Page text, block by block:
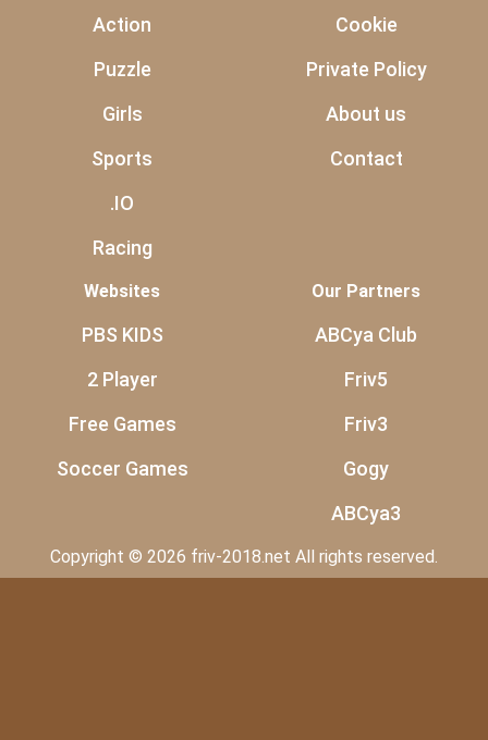
Action
Puzzle
Girls
Sports
.IO
Racing
Cookie
Private Policy
About us
Contact
Websites
PBS KIDS
2 Player
Free Games
Soccer Games
Our Partners
ABCya Club
Friv5
Friv3
Gogy
ABCya3
Copyright © 2026 friv-2018.net All rights reserved.